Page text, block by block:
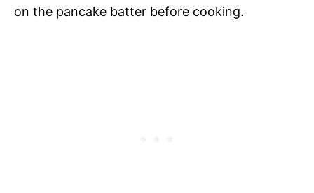
on the pancake batter before cooking.